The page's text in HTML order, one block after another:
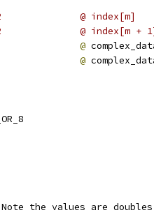
@ index[m]
@ index[m +
@
@
the values are